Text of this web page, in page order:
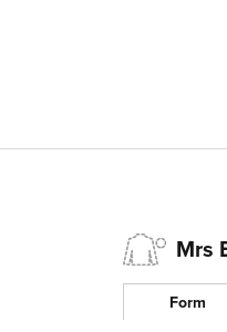
Mrs
Form